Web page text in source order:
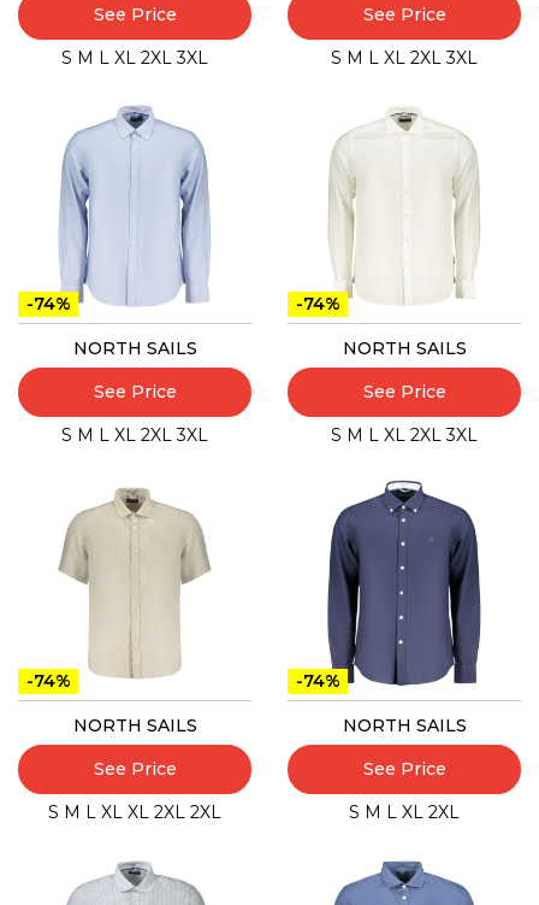
See Price
S M L XL 2XL 3XL
See Price
S M L XL 2XL 3XL
-74%
NORTH SAILS
See Price
S M L XL 2XL 3XL
-74%
NORTH SAILS
See Price
S M L XL 2XL 3XL
-74%
NORTH SAILS
See Price
S M L XL XL 2XL 2XL
-74%
NORTH SAILS
See Price
S M L XL 2XL